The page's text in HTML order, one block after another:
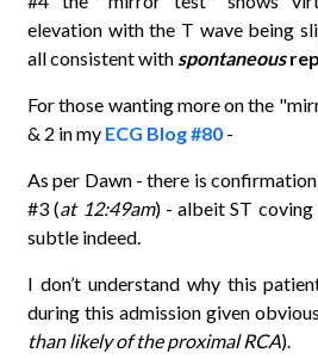
elevation with the T wave being
all consistent with spontaneous
For those wanting more on the
& 2 in my ECG Blog #80 -
As per Dawn - there is
#3 (at 12:49am) - albeit ST coving
subtle indeed.
I don’t understand why this
during this admission given
than likely of the proximal RCA).